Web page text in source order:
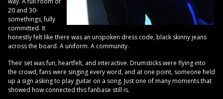
20 and 30-
somethings, fully
committed. It
honestly felt like there was an unspoken dress code, black skinny jeans
across the board. A uniform. A community.
Their set was fun, heartfelt, and interactive. Drumsticks were flying into
the crowd, fans were singing every word, and at one point, someone held
up a sign asking to play guitar on a song. Just one of many moments that
showed how connected this fanbase still is.